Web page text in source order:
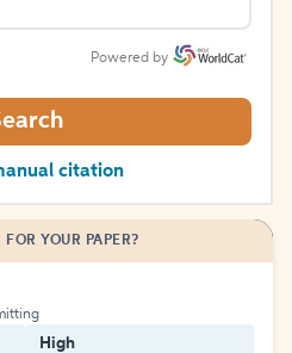
Powered by
citation
YOUR PAPER?
High